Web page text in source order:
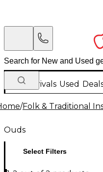
New Arrivals Used
/Folk & Traditional
Ouds
Select Filters